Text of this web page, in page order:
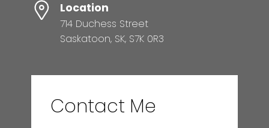
Location
714 Duchess Street
Saskatoon, SK, S7K 0R3
Contact Me